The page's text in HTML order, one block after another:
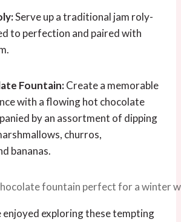
Serve up a traditional jam roly-
to perfection and paired with
Fountain:Create a memorable
with a flowing hot chocolate
by an assortment of dipping
churros,
bananas.
enjoyed exploring these tempting